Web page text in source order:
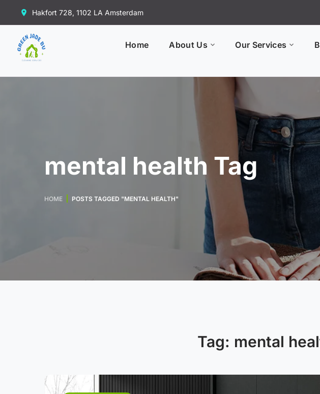
Hakfort 728, 1102 LA Amsterdam
Home About Us Our Services
mental health Tag
HOME POSTS TAGGED "MENTAL HEALTH"
Tag: mental